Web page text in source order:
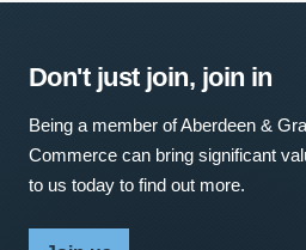
Don't just join, join in
Being a member of Aberdeen &
Commerce can bring significant
to us today to find out more.